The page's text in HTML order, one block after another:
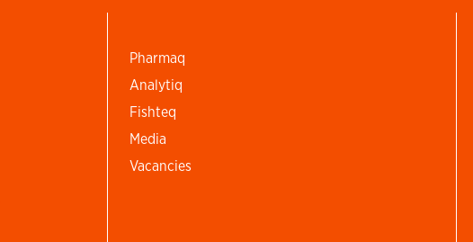
Pharmaq
Analytiq
Fishteq
Media
Vacancies